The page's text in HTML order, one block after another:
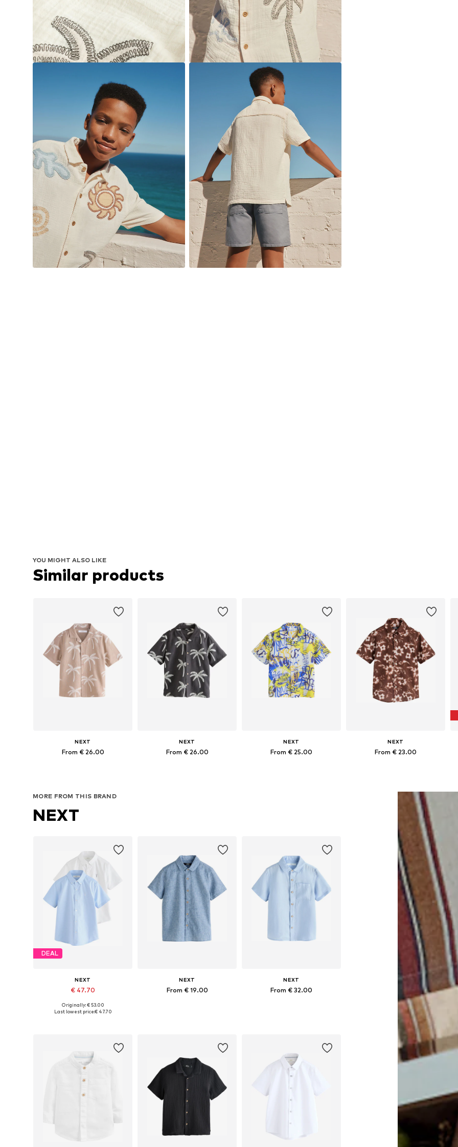
YOU MIGHT ALSO LIKE
Similar products
NEXT
From € 26.00
NEXT
From € 26.00
NEXT
From € 25.00
NEXT
From € 23.00
MORE FROM THIS BRAND
NEXT
DEAL
NEXT
€ 47.70
Available in many sizes
Originally: € 53.00
Last lowest price:€ 47.70
NEXT
From € 19.00
NEXT
From € 32.00